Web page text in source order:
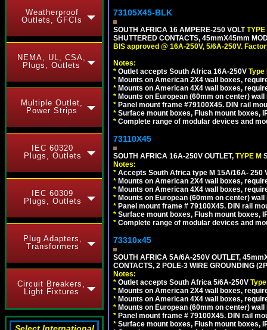
Weatherproof
Outlets, GFCIs
NEMA, UL, CSA,
Plugs, Outlets
Multiple Outlet,
Power Strips
IEC 60320
Plugs, Outlets
IEC 60309
Plugs, Outlets
Plug Adapters,
Transformers
Circuit Breakers,
Light Fixtures
73105X45-BLK
SOUTH AFRICA 16 AMPERE-250 VOLT
SHUTTERED CONTACTS, 45mmX45mm
BIS approved @ 16A-250V, 5/6A-250V.
Notes:
* Outlet accepts South Africa 16A-250V Type
* Mounts on American 2X4 wall boxes,
* Mounts on American 4X4 wall boxes,
* Mounts on European (60mm on center)
* Panel mount frame #79100X45. DIN rail
* Surface mount boxes, Flush mount boxes,
* Complete range of modular devices and
73110X45
SOUTH AFRICA 16A-250V OUTLET, TYPE M
Notes:
* Accepts South Africa type M 15A/16A- 250
* Mounts on American 2X4 wall boxes,
* Mounts on American 4X4 wall boxes,
* Mounts on European (60mm on center)
* Panel mount frame # 79100X45. DIN rail
* Surface mount boxes, Flush mount boxes,
* Complete range of modular devices and
73310x45
SOUTH AFRICA 5A/6A-250V OUTLET,
CONTACTS, 2 POLE-3 WIRE GROUNDING
Notes:
* Outlet accepts South Africa 5/6A-250V
* Mounts on American 2X4 wall boxes,
* Mounts on American 4X4 wall boxes,
* Mounts on European (60mm on center)
* Panel mount frame # 79100X45. DIN rail
* Surface mount boxes, Flush mount boxes,